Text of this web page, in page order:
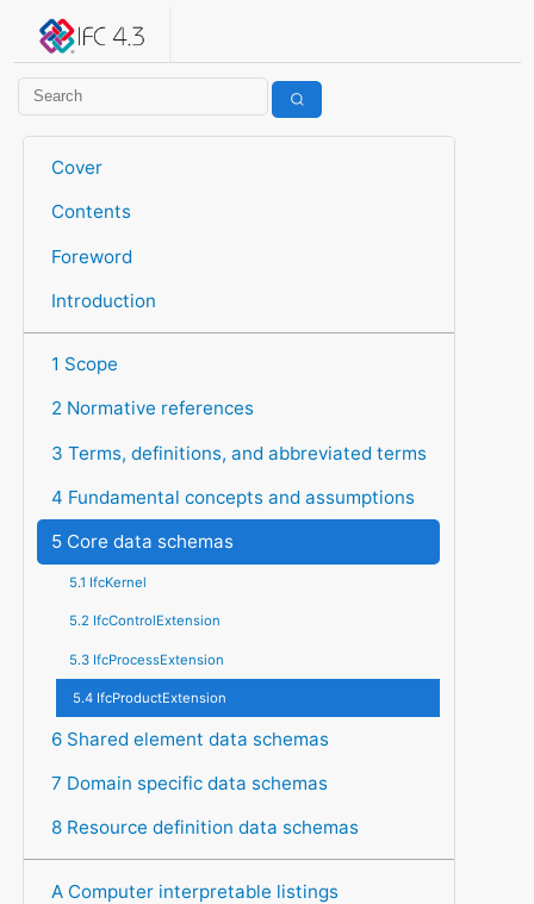
IFC 4.3.2.20260630 (IFC4X3_ADD2)
Cover
Contents
Foreword
Introduction
1 Scope
2 Normative references
3 Terms, definitions, and abbreviated terms
4 Fundamental concepts and assumptions
5 Core data schemas
5.1 IfcKernel
5.2 IfcControlExtension
5.3 IfcProcessExtension
5.4 IfcProductExtension
6 Shared element data schemas
7 Domain specific data schemas
8 Resource definition data schemas
A Computer interpretable listings